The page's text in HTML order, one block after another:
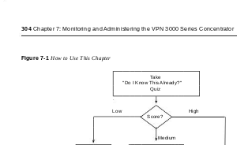
304 Chapter 7: Monitoring and Administering the VPN 3000 Series Concentrator
Figure7-1 How to Use This Chapter
Take
"Do I Know This Already?"
Quiz
Low High
Score?
Medium